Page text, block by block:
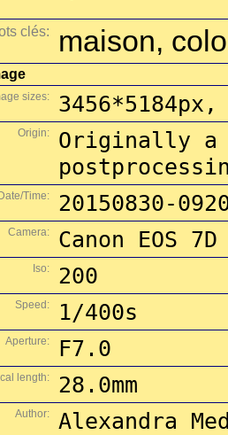
clés: maison,
sizes: 3456*5184px,
Origin:
Originally a
Date/Time: 20150830-
Camera: Canon EOS 7D
Iso: 200
Speed: 1/400s
Aperture: F7.0
length: 28.0mm
Author: Alexandra